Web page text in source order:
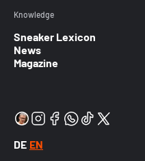
Knowledge
Sneaker Lexicon
News
Magazine
DE EN